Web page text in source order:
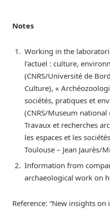
Notes
Working in the
l’actuel : culture,
(CNRS/Université de
Culture), «
sociétés, pratiques et
(CNRS/Museum
Travaux et recherches
les espaces et les
Toulouse – Jean Jaurès/
Information from
archaeological work on
Reference: “New insights